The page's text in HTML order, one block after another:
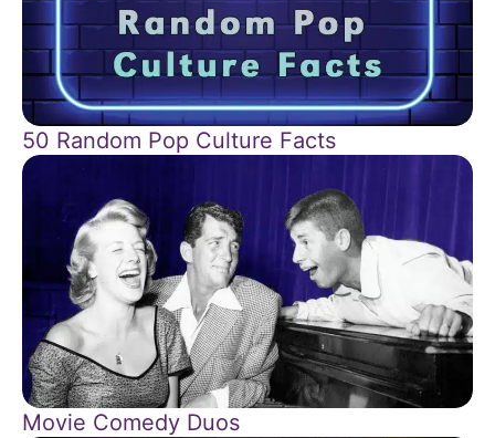
50 Random Pop Culture Facts
Movie Comedy Duos